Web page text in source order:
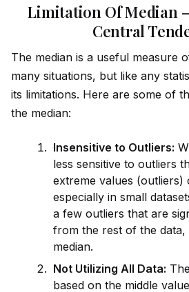
Limitation Of Median
Central
The median is a useful measure
many situations, but like any
its limitations. Here are some of
the median:
Insensitive to Outliers:
less sensitive to outliers
extreme values (outliers)
especially in small
a few outliers that are
from the rest of the
median.
Not Utilizing All Data:
based on the middle